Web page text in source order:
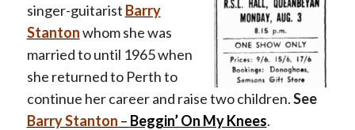
singer-guitarist Barry
Stantonwhom she was
married to until 1965 when
she returned to Perth to
continue her career and raise two children.See
Barry Stanton – Beggin’ On My Knees.